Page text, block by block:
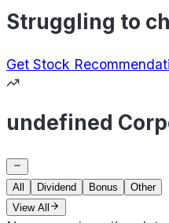
Struggling to
Get Stock
undefined
All Dividend Bonus
Other
View All